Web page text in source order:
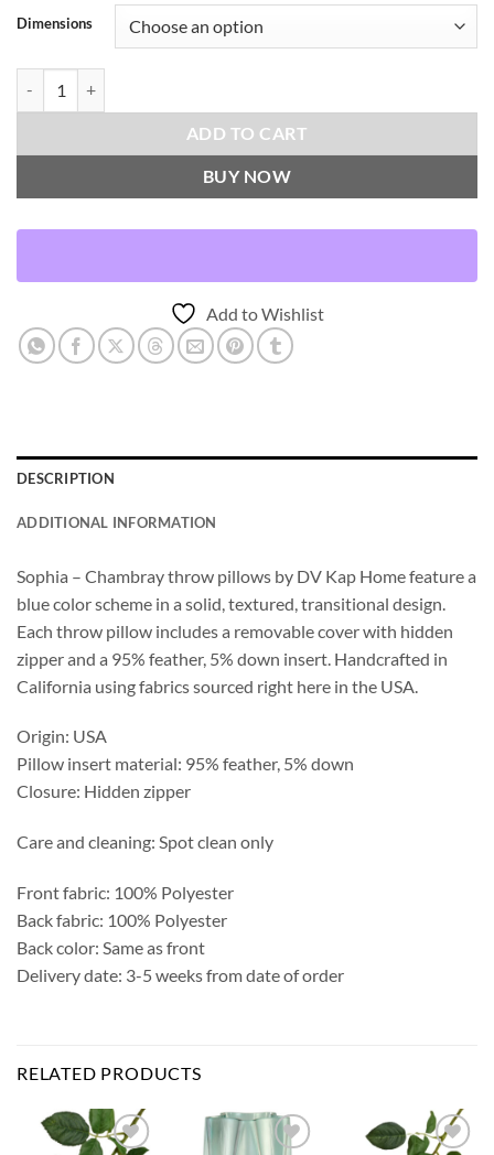
Dimensions
ADD TO CART
BUY NOW
Add to Wishlist
DESCRIPTION
ADDITIONAL INFORMATION
Sophia – Chambray throw pillows by DV Kap Home feature a
blue color scheme in a solid, textured, transitional design.
Each throw pillow includes a removable cover with hidden
zipper and a 95% feather, 5% down insert. Handcrafted in
California using fabrics sourced right here in the USA.
Origin: USA
Pillow insert material: 95% feather, 5% down
Closure: Hidden zipper
Care and cleaning: Spot clean only
Front fabric: 100% Polyester
Back fabric: 100% Polyester
Back color: Same as front
Delivery date: 3-5 weeks from date of order
RELATED PRODUCTS